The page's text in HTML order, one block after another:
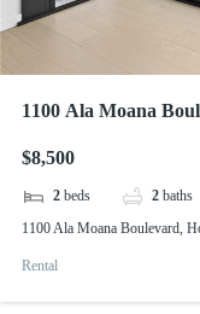
1100 Ala Moana
$8,500
2 beds 2 baths
1100 Ala Moana Boulevard,
Rental